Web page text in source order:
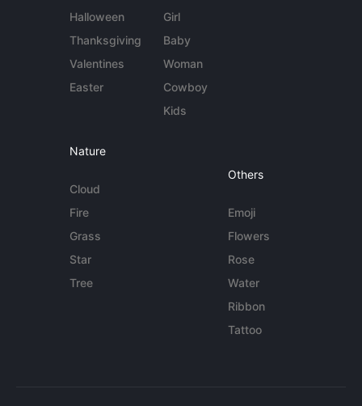
Halloween
Thanksgiving
Valentines
Easter
Girl
Baby
Woman
Cowboy
Kids
Nature
Cloud
Fire
Grass
Star
Tree
Others
Emoji
Flowers
Rose
Water
Ribbon
Tattoo